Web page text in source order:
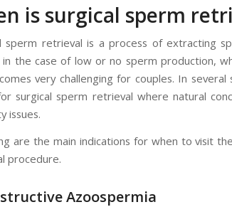
is surgical sperm
sperm retrieval is a process of extracting
in the case of low or no sperm production,
very challenging for couples. In
surgical sperm retrieval where natural
issues.
are the main indications for when to visit the
procedure.
Azoospermia